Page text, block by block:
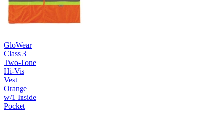
GloWear
Class 3
Two-Tone
Hi-Vis
Vest
Orange
w/1 Inside
Pocket